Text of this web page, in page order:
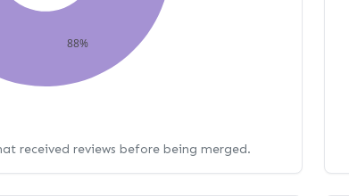
88%
received reviews before being merged.